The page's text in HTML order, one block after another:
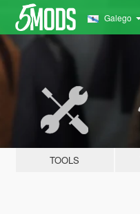
Galego
TOOLS